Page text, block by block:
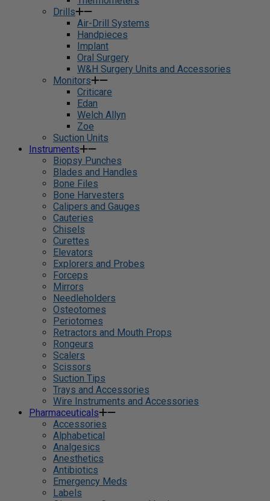
Drills
Air-Drill Systems
Handpieces
Implant
Oral Surgery
W&H Surgery Units and Accessories
Monitors
Criticare
Edan
Welch Allyn
Zoe
Suction Units
Instruments
Biopsy Punches
Blades and Handles
Bone Files
Bone Harvesters
Calipers and Gauges
Cauteries
Chisels
Curettes
Elevators
Explorers and Probes
Forceps
Mirrors
Needleholders
Osteotomes
Periotomes
Retractors and Mouth Props
Rongeurs
Scalers
Scissors
Suction Tips
Trays and Accessories
Wire Instruments and Accessories
Pharmaceuticals
Accessories
Alphabetical
Analgesics
Anesthetics
Antibiotics
Emergency Meds
Labels